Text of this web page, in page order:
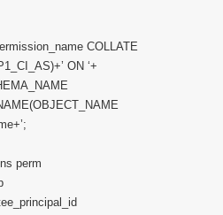
COLLATE
ON ‘+
perm